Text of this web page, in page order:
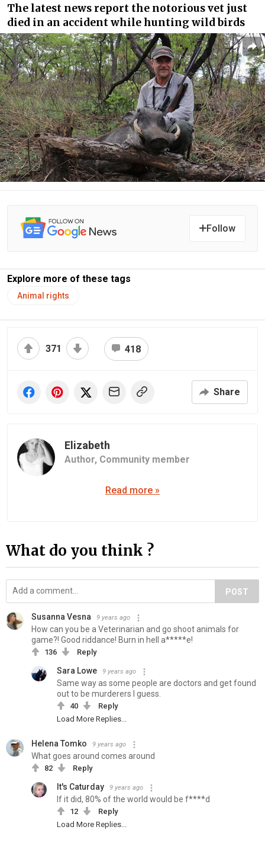
The latest news report the notorious vet just
died in an accident while hunting wild birds
Follow
Explore more of these tags
Animal rights
371 418
Share
Elizabeth
Author, Community member
Read more »
What do you think ?
POST
Susanna Vesna 9 years ago
How can you be a Veterinarian and go shoot animals for
game?! Good riddance! Burn in hell a*****e!
136 Reply
Sara Lowe 9 years ago
Same way as some people are doctors and get found
out to be murderers I guess.
40
Reply
Load More Replies...
Helena Tomko 9 years ago
What goes around comes around
82 Reply
It's Caturday 9 years ago
If it did, 80% of the world would be f****d
12
Reply
Load More Replies...